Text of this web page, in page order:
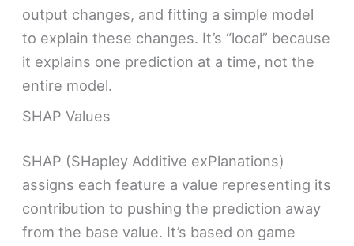
output changes, and fitting a simple model
to explain these changes. It’s “local” because
it explains one prediction at a time, not the
entire model.
SHAP Values
SHAP (SHapley Additive exPlanations)
assigns each feature a value representing its
contribution to pushing the prediction away
from the base value. It’s based on game